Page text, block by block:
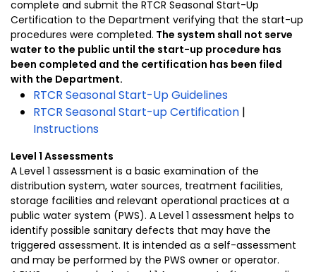
complete and submit the RTCR Seasonal Start-Up
Certification to the Department verifying that the start-up
procedures were completed. The system shall not serve
water to the public until the start-up procedure has
been completed and the certification has been filed
with the Department.
RTCR Seasonal Start-Up Guidelines
RTCR Seasonal Start-up Certification |
Instructions
Level 1 Assessments
A Level 1 assessment is a basic examination of the
distribution system, water sources, treatment facilities,
storage facilities and relevant operational practices at a
public water system (PWS). A Level 1 assessment helps to
identify possible sanitary defects that may have the
triggered assessment. It is intended as a self-assessment
and may be performed by the PWS owner or operator.